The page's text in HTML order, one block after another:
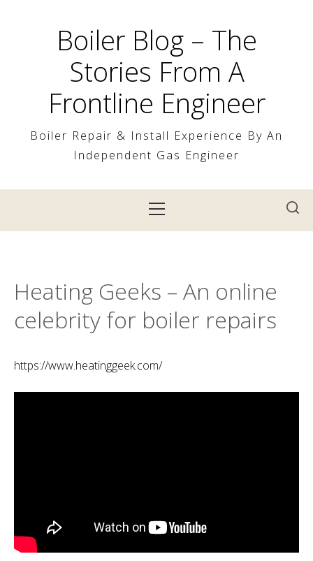
Boiler Blog – The
Stories From A
Frontline Engineer
Boiler Repair & Install Experience By An
Independent Gas Engineer
Menu
Heating Geeks – An online
celebrity for boiler repairs
https://www.heatinggeek.com/